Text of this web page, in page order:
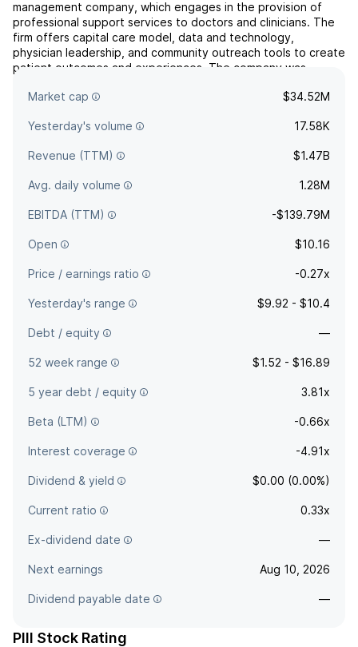
management company, which engages in the provision of
professional support services to doctors and clinicians. The
firm offers capital care model, data and technology,
physician leadership, and community outreach tools to create
patient outcomes and experiences. The company was
2020 and is h... read more
Market cap $34.52M
Yesterday's volume 17.58K
Revenue (TTM) $1.47B
Avg. daily volume 1.28M
EBITDA (TTM) -$139.79M
Open $10.16
Price / earnings ratio -0.27x
Yesterday's range $9.92 - $10.4
Debt / equity —
52 week range $1.52 - $16.89
5 year debt / equity 3.81x
Beta (LTM) -0.66x
Interest coverage -4.91x
Dividend & yield $0.00 (0.00%)
Current ratio 0.33x
Ex-dividend date —
Next earnings Aug 10, 2026
Dividend payable date —
PIII Stock Rating